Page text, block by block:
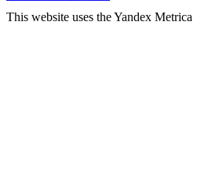
This website uses the Yandex Metrica